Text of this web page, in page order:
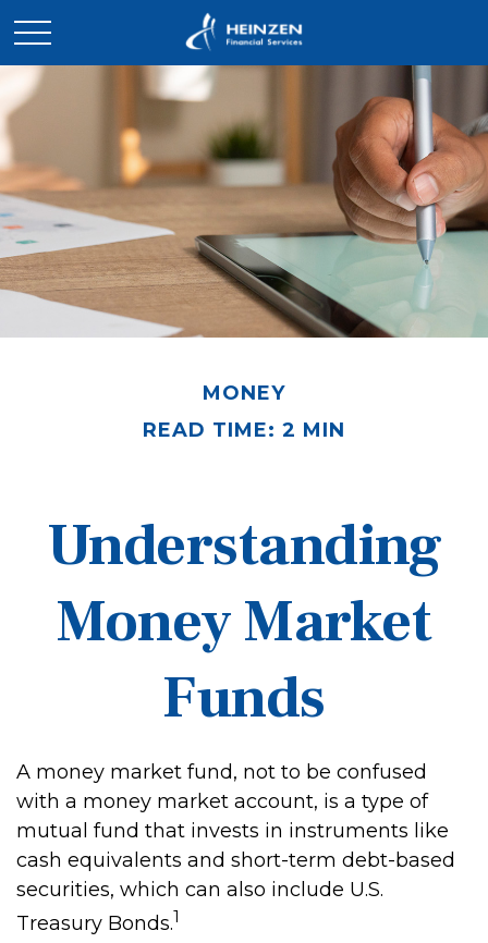
MONEY
READ TIME: 2 MIN
Understanding
Money Market
Funds
A money market fund, not to be confused
with a money market account, is a type of
mutual fund that invests in instruments like
cash equivalents and short-term debt-based
securities, which can also include U.S.
Treasury Bonds.1